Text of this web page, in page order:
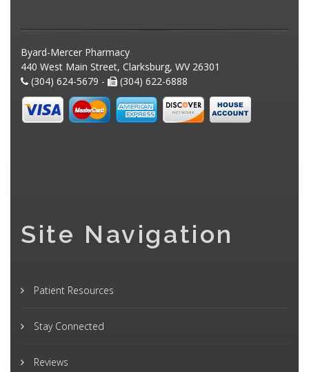
Byard-Mercer Pharmacy
440 West Main Street, Clarksburg, WV 26301
(304) 624-5679 -
(304) 622-6888
Site Navigation
Patient Resources
Stay Connected
Reviews